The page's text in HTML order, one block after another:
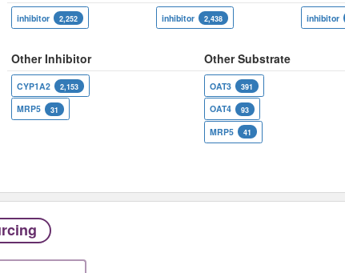
inhibitor 2,252 inhibitor 2,438 inhibitor
Other Inhibitor Other Substrate
CYP1A2 2,153
MRP5 31
OAT3 391
OAT4 93
MRP5 41